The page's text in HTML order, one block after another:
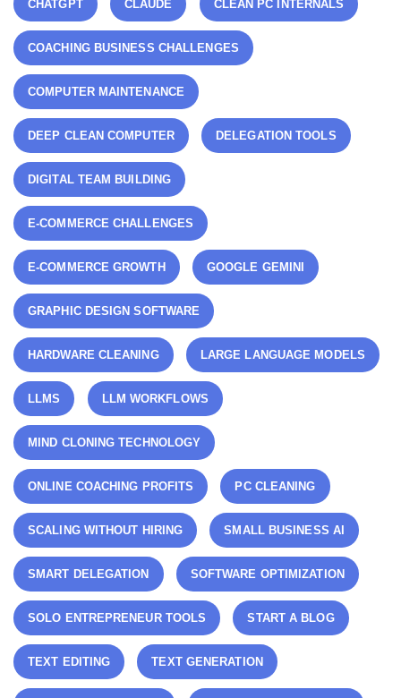
CHATGPT CLAUDE CLEAN PC INTERNALS
COACHING BUSINESS CHALLENGES
COMPUTER MAINTENANCE
DEEP CLEAN COMPUTER DELEGATION TOOLS
DIGITAL TEAM BUILDING
E-COMMERCE CHALLENGES
E-COMMERCE GROWTH GOOGLE GEMINI
GRAPHIC DESIGN SOFTWARE
HARDWARE CLEANING LARGE LANGUAGE MODELS
LLMS LLM WORKFLOWS
MIND CLONING TECHNOLOGY
ONLINE COACHING PROFITS PC CLEANING
SCALING WITHOUT HIRING SMALL BUSINESS AI
SMART DELEGATION SOFTWARE OPTIMIZATION
SOLO ENTREPRENEUR TOOLS START A BLOG
TEXT EDITING TEXT GENERATION